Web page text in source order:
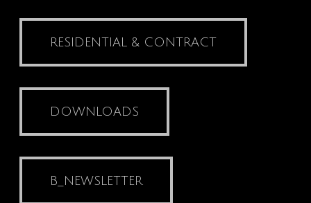
RESIDENTIAL & CONTRACT
DOWNLOADS
B_NEWSLETTER